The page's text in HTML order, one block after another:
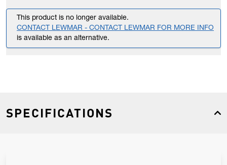
This product is no longer available.
CONTACT LEWMAR - CONTACT LEWMAR FOR MORE INFO
is available as an alternative.
SPECIFICATIONS